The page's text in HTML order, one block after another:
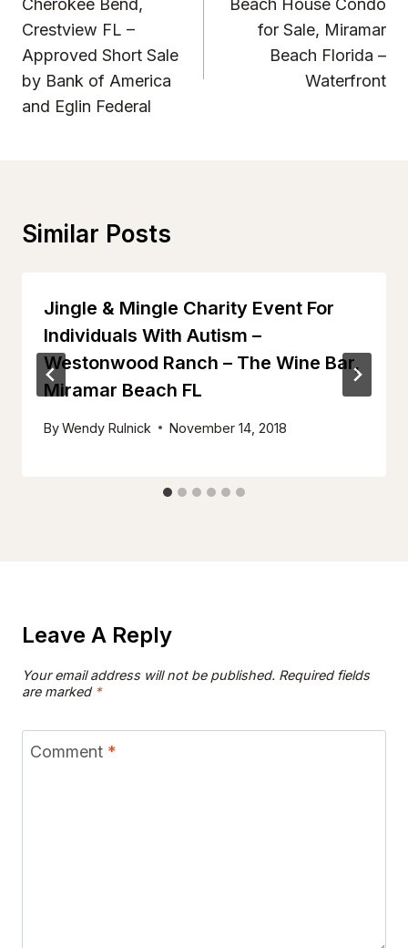
Navigation
Cherokee Bend,
Crestview FL –
Approved Short Sale
by Bank of America
and Eglin Federal
Beach House Condo
for Sale, Miramar
Beach Florida –
Waterfront
Similar Posts
Jingle & Mingle Charity Event For
Individuals With Autism –
Westonwood Ranch – The Wine Bar,
Miramar Beach FL
ByWendy Rulnick November 14, 2018
Leave A Reply
Your email address will not be published. Required fields
are marked *
Comment *